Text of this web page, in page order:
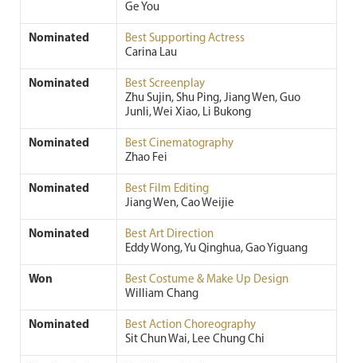
Ge You
Nominated
Best Supporting Actress
Carina Lau
Nominated
Best Screenplay
Zhu Sujin, Shu Ping, Jiang Wen, Guo
Junli, Wei Xiao, Li Bukong
Nominated
Best Cinematography
Zhao Fei
Nominated
Best Film Editing
Jiang Wen, Cao Weijie
Nominated
Best Art Direction
Eddy Wong, Yu Qinghua, Gao Yiguang
Won
Best Costume & Make Up Design
William Chang
Nominated
Best Action Choreography
Sit Chun Wai, Lee Chung Chi